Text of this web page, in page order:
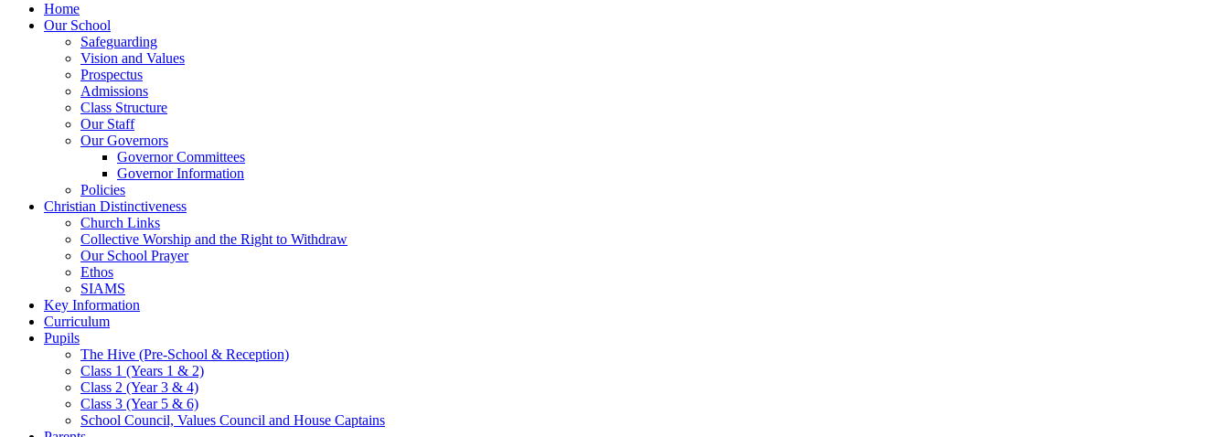
Home
Our School
Safeguarding
Vision and Values
Prospectus
Admissions
Class Structure
Our Staff
Our Governors
Governor Committees
Governor Information
Policies
Christian Distinctiveness
Church Links
Collective Worship and the Right to Withdraw
Our School Prayer
Ethos
SIAMS
Key Information
Curriculum
Pupils
The Hive (Pre-School & Reception)
Class 1 (Years 1 & 2)
Class 2 (Year 3 & 4)
Class 3 (Year 5 & 6)
School Council, Values Council and House Captains